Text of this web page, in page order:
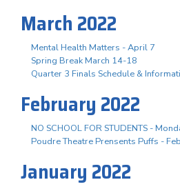
March 2022
Mental Health Matters - April 7
Spring Break March 14-18
Quarter 3 Finals Schedule &
February 2022
NO SCHOOL FOR STUDENTS -
Poudre Theatre Prensents Puffs -
January 2022